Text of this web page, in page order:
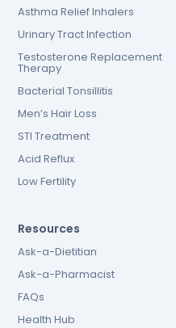
Asthma Relief Inhalers
Urinary Tract Infection
Testosterone Replacement
Therapy
Bacterial Tonsillitis
Men’s Hair Loss
STI Treatment
Acid Reflux
Low Fertility
Resources
Ask-a-Dietitian
Ask-a-Pharmacist
FAQs
Health Hub